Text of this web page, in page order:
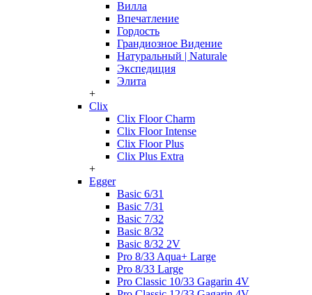
Вилла
Впечатление
Гордость
Грандиозное Видение
Натуральный | Naturale
Экспедиция
Элита
+
Clix
Clix Floor Charm
Clix Floor Intense
Clix Floor Plus
Clix Plus Extra
+
Egger
Basic 6/31
Basic 7/31
Basic 7/32
Basic 8/32
Basic 8/32 2V
Pro 8/33 Aqua+ Large
Pro 8/33 Large
Pro Classic 10/33 Gagarin 4V